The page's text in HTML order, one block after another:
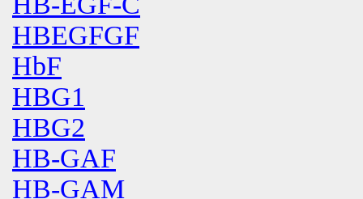
HBEGFGF
HbF
HBG1
HBG2
HB-GAF
HB-GAM